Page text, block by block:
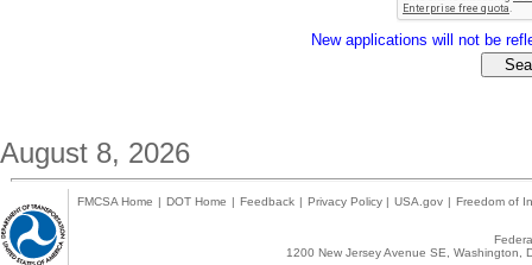
New applications will not be
August 8, 2026
FMCSA Home | DOT Home | Feedback | Privacy Policy | USA.gov | Freedom of
1200 New Jersey Avenue SE,